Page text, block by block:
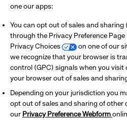
one our apps:
You can opt out of sales and sharing
through the Privacy Preference
Privacy Choices
on one of our
we recognize that your browser is
control (GPC) signals when you visit
your browser out of sales and
Depending on your jurisdiction you
opt out of sales and sharing of other
our Privacy Preference Webform